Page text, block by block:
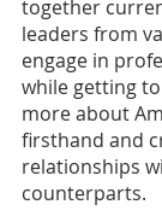
together
leaders from
engage in
while getting
more about
firsthand and
relationships
counterparts.